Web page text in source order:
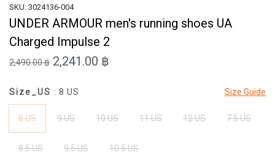
SKU: 3024136-004
UNDER ARMOUR men's running shoes UA
Charged Impulse 2
2,490.00 ฿ 2,241.00 ฿
Size Guide
Size_US : 8 US
8 US 9 US 10 US 11 US 12 US 7.5 US
8.5 US 9.5 US 10.5 US